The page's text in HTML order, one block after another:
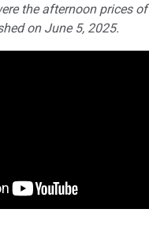
the afternoon prices
on June 5, 2025.